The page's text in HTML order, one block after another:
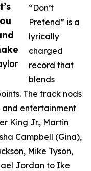
“Don’t
Pretend” is a
lyrically
charged
record that
blends
The track nods
and entertainment
King Jr., Martin
Campbell (Gina),
Mike Tyson,
Jordan to Ike